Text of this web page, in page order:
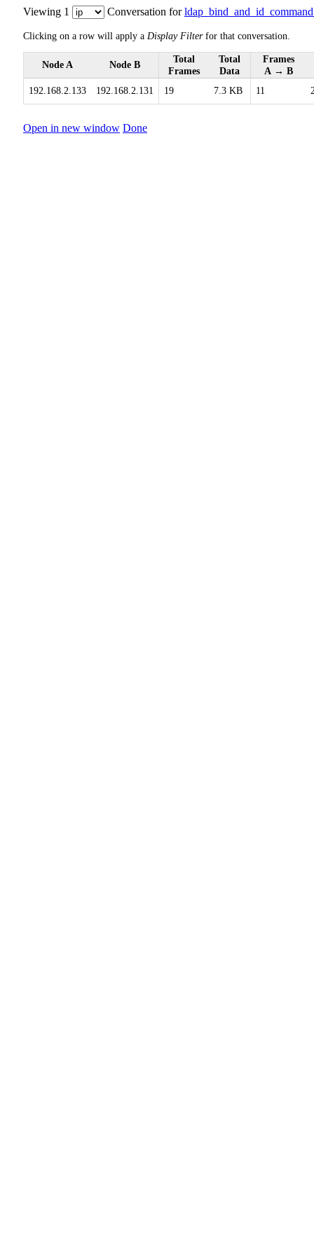
Viewing 1 Conversation for
Clicking on a row will apply a Display Filterfor that conversation.
Node A Node B
Total
Frames
Total
Data
Frames
A → B
192.168.2.133
192.168.2.131 19 7.3 KB 11
Open in new window Done